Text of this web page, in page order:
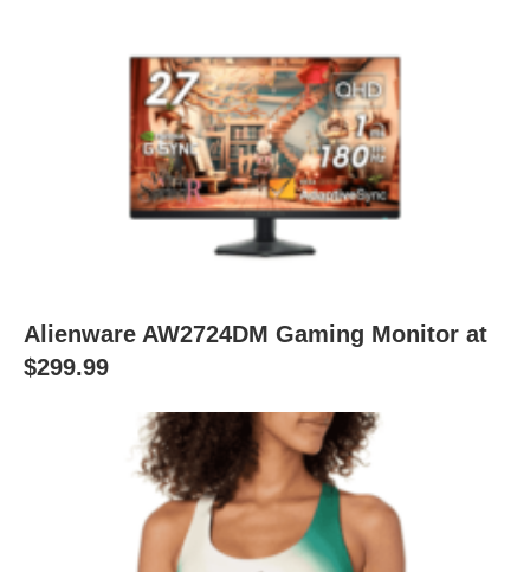
Alienware AW2724DM Gaming Monitor at
$299.99